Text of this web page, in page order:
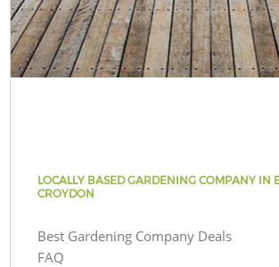
LOCALLY BASED GARDENING COMPANY IN
CROYDON
Best Gardening Company Deals
FAQ